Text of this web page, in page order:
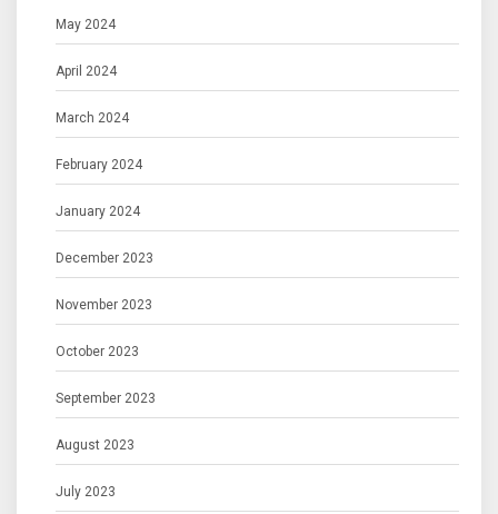
May 2024
April 2024
March 2024
February 2024
January 2024
December 2023
November 2023
October 2023
September 2023
August 2023
July 2023